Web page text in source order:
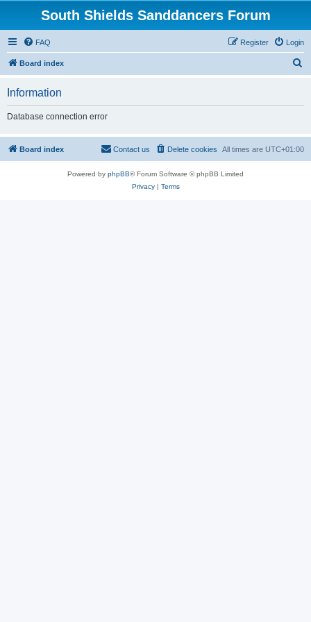
South Shields Sanddancers Forum
FAQ Login
Register
Board index
h
Information
Database connection error
Board index All times are UTC+01:00
Delete cookies
Contact us
Powered by phpBB® Forum Software © phpBB Limited
Privacy| Terms